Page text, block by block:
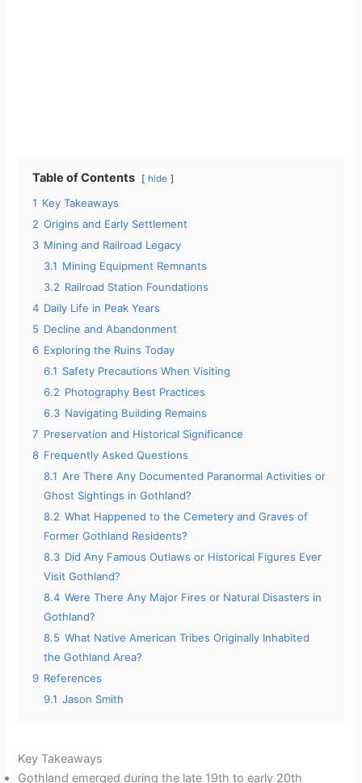
Table of Contents hide
1 Key Takeaways
2 Origins and Early Settlement
3 Mining and Railroad Legacy
3.1 Mining Equipment Remnants
3.2 Railroad Station Foundations
4 Daily Life in Peak Years
5 Decline and Abandonment
6 Exploring the Ruins Today
6.1 Safety Precautions When Visiting
6.2 Photography Best Practices
6.3 Navigating Building Remains
7 Preservation and Historical Significance
8 Frequently Asked Questions
8.1 Are There Any Documented Paranormal Activities or
Ghost Sightings in Gothland?
8.2 What Happened to the Cemetery and Graves of
Former Gothland Residents?
8.3 Did Any Famous Outlaws or Historical Figures Ever
Visit Gothland?
8.4 Were There Any Major Fires or Natural Disasters in
Gothland?
8.5 What Native American Tribes Originally Inhabited
the Gothland Area?
9 References
9.1 Jason Smith
Key Takeaways
Gothland emerged during the late 19th to early 20th